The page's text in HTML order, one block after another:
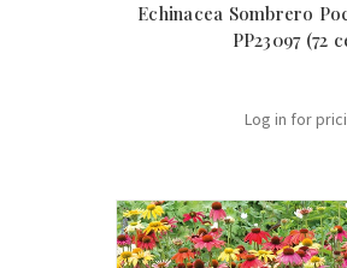
Echinacea Sombrero
PP23097 (72
Log in for